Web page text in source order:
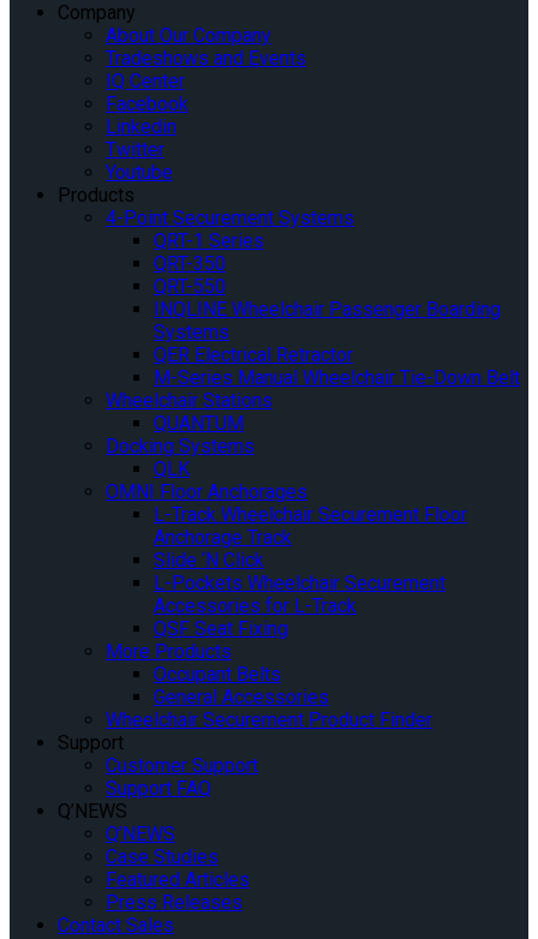
Company
About Our Company
Tradeshows and Events
IQ Center
Facebook
Linkedin
Twitter
Youtube
Products
4-Point Securement Systems
QRT-1 Series
QRT-350
QRT-550
INQLINE Wheelchair Passenger Boarding
Systems
QER Electrical Retractor
M-Series Manual Wheelchair Tie-Down Belt
Wheelchair Stations
QUANTUM
Docking Systems
QLK
OMNI Floor Anchorages
L-Track Wheelchair Securement Floor
Anchorage Track
Slide ‘N Click
L-Pockets Wheelchair Securement
Accessories for L-Track
QSF Seat Fixing
More Products
Occupant Belts
General Accessories
Wheelchair Securement Product Finder
Support
Customer Support
Support FAQ
Q’NEWS
Q’NEWS
Case Studies
Featured Articles
Press Releases
Contact Sales